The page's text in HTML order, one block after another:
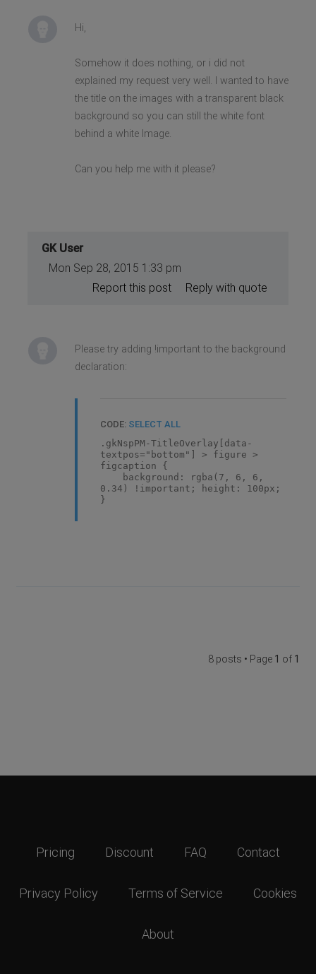
Hi,
Somehow it does nothing, or i did not
explained my request very well. I wanted to have
the title on the images with a transparent black
background so you can still the white font
behind a white Image.
Can you help me with it please?
GK User
Mon Sep 28, 2015 1:33 pm
Reply with quote
Report this post
Please try adding !important to the background
declaration:
CODE: SELECT ALL
.gkNspPM-TitleOverlay[data-
textpos="bottom"] > figure >
figcaption {
background: rgba(7, 6, 6,
0.34) !important; height: 100px;
}
8 posts • Page 1 of 1
Pricing Discount FAQ Contact
Privacy Policy Terms of Service Cookies
About